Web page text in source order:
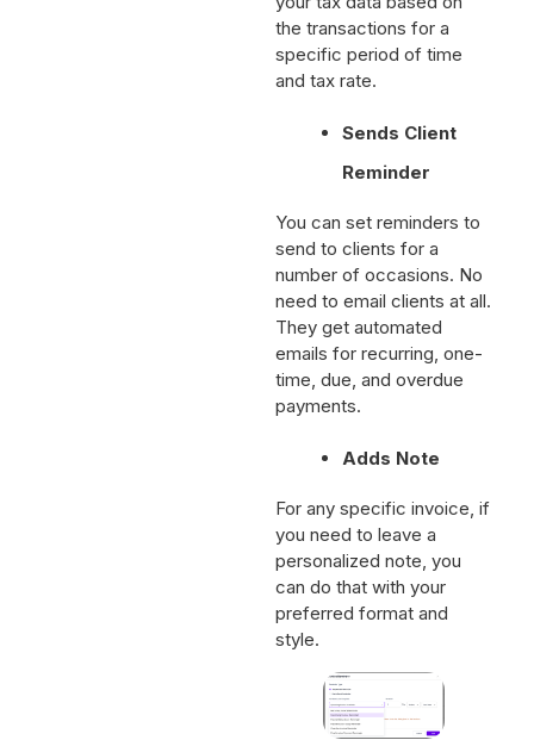
your tax data based on
the transactions for a
specific period of time
and tax rate.
Sends Client
Reminder
You can set reminders to
send to clients for a
number of occasions. No
need to email clients at all.
They get automated
emails for recurring, one-
time, due, and overdue
payments.
Adds Note
For any specific invoice, if
you need to leave a
personalized note, you
can do that with your
preferred format and
style.